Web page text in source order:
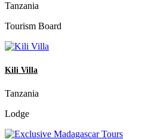
Tanzania
Tourism Board
Kili Villa
Tanzania
Lodge